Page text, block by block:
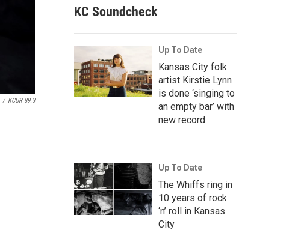
/ KCUR 89.3
KC Soundcheck
Up To Date
Kansas City folk
artist Kirstie Lynn
is done ‘singing to
an empty bar’ with
new record
Up To Date
The Whiffs ring in
10 years of rock
‘n’ roll in Kansas
City